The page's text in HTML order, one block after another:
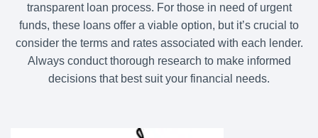
transparent loan process. For those in need of urgent
funds, these loans offer a viable option, but it’s crucial to
consider the terms and rates associated with each lender.
Always conduct thorough research to make informed
decisions that best suit your financial needs.